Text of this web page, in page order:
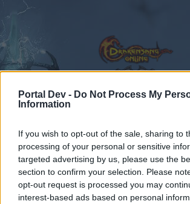
Portal Dev - Do Not Process My
Information
If you wish to opt-out of the sale, sharing to
processing of your personal or sensitive
targeted advertising by us, please use the
section to confirm your selection. Please
opt-out request is processed you may
interest-based ads based on personal
Forums ... Feedback State of DSO: Leave
Members Who Liked
Recent posts